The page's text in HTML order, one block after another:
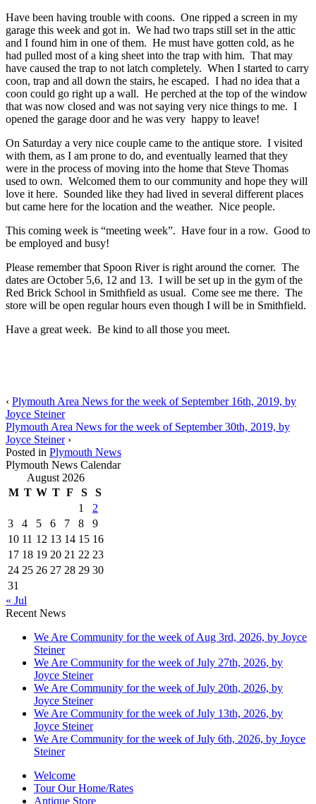
Have been having trouble with coons. One ripped a screen in my
garage this week and got in. We had two traps still set in the attic
and I found him in one of them. He must have gotten cold, as he
had pulled most of a king sheet into the trap with him. That may
have caused the trap to not latch completely. When I started to carry
coon, trap and all down the stairs, he escaped. I had no idea that a
coon could go right up a wall. He perched at the top of the window
that was now closed and was not saying very nice things to me. I
opened the garage door and he was very happy to leave!
On Saturday a very nice couple came to the antique store. I visited
with them, as I am prone to do, and eventually learned that they
were in the process of moving into the home that Steve Thomas
used to own. Welcomed them to our community and hope they will
love it here. Sounded like they had lived in several different places
but came here for the location and the weather. Nice people.
This coming week is “meeting week”. Have four in a row. Good to
be employed and busy!
Please remember that Spoon River is right around the corner. The
dates are October 5,6, 12 and 13. I will be set up in the gym of the
Red Brick School in Smithfield as usual. Come see me there. The
store will be open regular hours even though I will be in Smithfield.
Have a great week. Be kind to all those you meet.
‹ Plymouth Area News for the week of September 16th, 2019, by
Joyce Steiner
Plymouth Area News for the week of September 30th, 2019, by
Joyce Steiner›
Posted in Plymouth News
Plymouth News Calendar
August 2026
M T W T F S
S
1
2
3
4 5 6 7 8
9
10 11 12 13 14 15 16
17 18 19 20 21 22 23
24 25 26 27 28 29 30
31
« Jul
Recent News
We Are Community for the week of Aug 3rd, 2026, by Joyce
Steiner
We Are Community for the week of July 27th, 2026, by
Joyce Steiner
We Are Community for the week of July 20th, 2026, by
Joyce Steiner
We Are Community for the week of July 13th, 2026, by
Joyce Steiner
We Are Community for the week of July 6th, 2026, by Joyce
Steiner
Welcome
Tour Our Home/Rates
Antique Store